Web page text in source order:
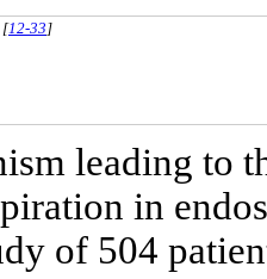
[12-33]
leading to
in
of 504